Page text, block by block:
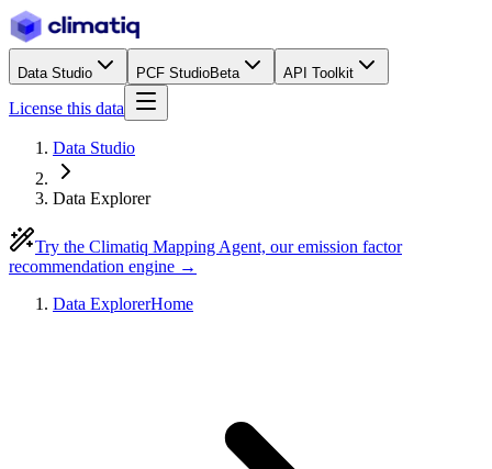
Data Studio PCF StudioBeta API Toolkit
License this data
Data Studio
Data Explorer
Try the Climatiq Mapping Agent, our emission factor
recommendation engine →
Data ExplorerHome